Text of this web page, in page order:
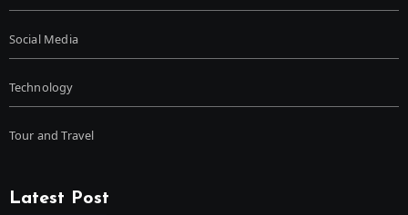
Social Media
Technology
Tour and Travel
Latest Post